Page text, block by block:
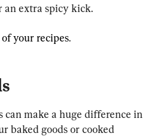
an extra spicy kick.
of your recipes.
make a huge difference in
baked goods or cooked